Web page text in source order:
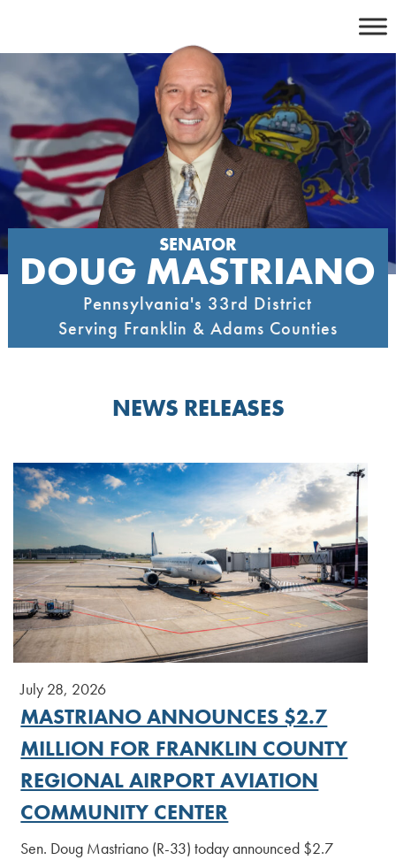
content
SENATOR
DOUG MASTRIANO
Pennsylvania's 33rd District
Serving Franklin & Adams Counties
NEWS RELEASES
July 28, 2026
MASTRIANO ANNOUNCES $2.7
MILLION FOR FRANKLIN COUNTY
REGIONAL AIRPORT AVIATION
COMMUNITY CENTER
Sen. Doug Mastriano (R-33) today announced $2.7